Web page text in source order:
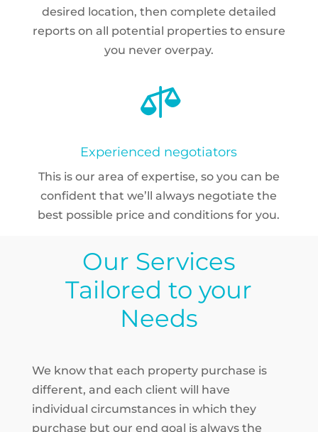
desired location, then complete detailed
reports on all potential properties to ensure
you never overpay.

Experienced negotiators
This is our area of expertise, so you can be
confident that we’ll always negotiate the
best possible price and conditions for you.
Our Services
Tailored to your
Needs
We know that each property purchase is
different, and each client will have
individual circumstances in which they
purchase but our end goal is always the